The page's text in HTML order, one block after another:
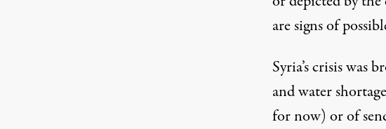
are signs of
Syria’s crisis
and water
for now) or of